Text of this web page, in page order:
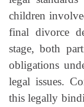
children
final divorce
stage, both
obligations
legal issues.
this legally